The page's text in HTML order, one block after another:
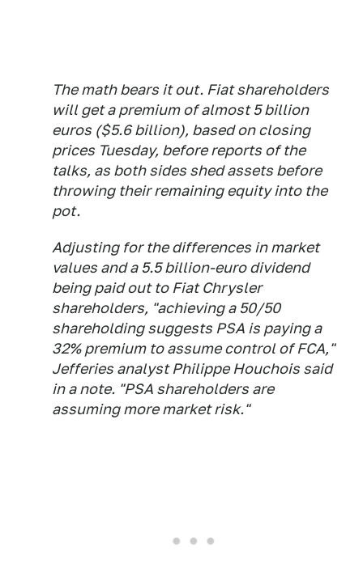
The math bears it out. Fiat shareholders
will get a premium of almost 5 billion
euros ($5.6 billion), based on closing
prices Tuesday, before reports of the
talks, as both sides shed assets before
throwing their remaining equity into the
pot.
Adjusting for the differences in market
values and a 5.5 billion-euro dividend
being paid out to Fiat Chrysler
shareholders, "achieving a 50/50
shareholding suggests PSA is paying a
32% premium to assume control of FCA,"
Jefferies analyst Philippe Houchois said
in a note. "PSA shareholders are
assuming more market risk."